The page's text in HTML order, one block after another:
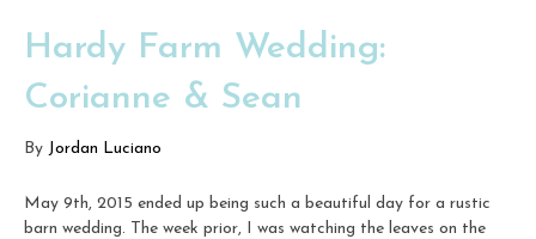
Hardy Farm Wedding:
Corianne & Sean
By Jordan Luciano
May 9th, 2015 ended up being such a beautiful day for a rustic
barn wedding. The week prior, I was watching the leaves on the